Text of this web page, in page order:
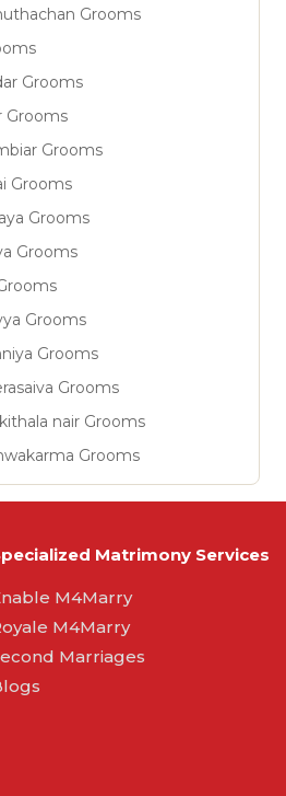
Grooms
Grooms
Grooms
Grooms
Grooms
Grooms
Grooms
Grooms
Grooms
Grooms
nair Grooms
Grooms
Matrimony Services
M4Marry
M4Marry
Marriages